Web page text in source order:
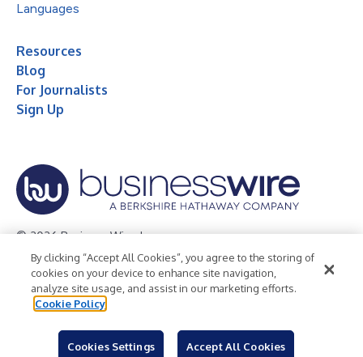
Languages
Resources
Blog
For Journalists
Sign Up
© 2026 Business Wire, Inc.
Privacy Policy Cookie Policy
Accessibility Statement
Terms of Use
Legal
By clicking “Accept All Cookies”, you agree to the storing of
cookies on your device to enhance site navigation,
analyze site usage, and assist in our marketing efforts.
Cookie Policy
Cookies Settings Accept All Cookies